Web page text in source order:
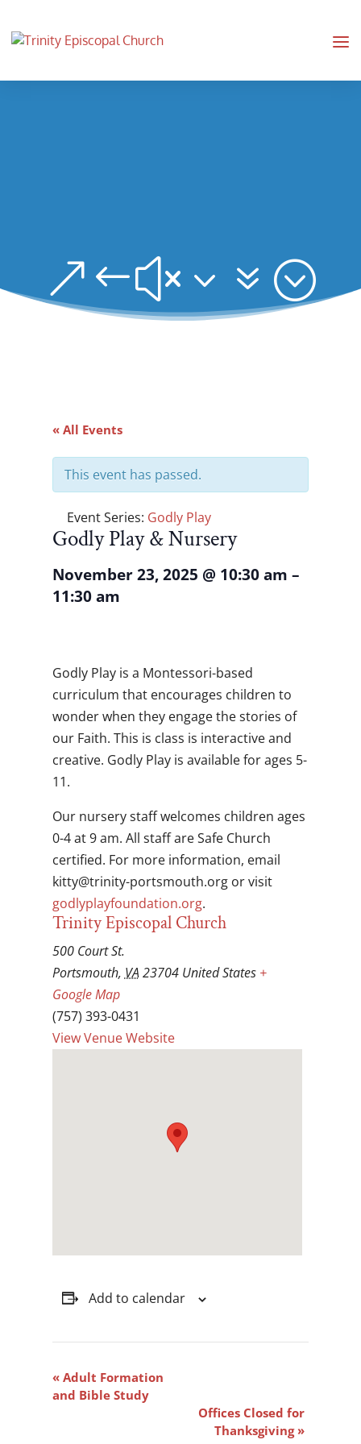
&#x37;
« All Events
This event has passed.
Event Series: Godly Play
Godly Play & Nursery
November 23, 2025 @ 10:30 am –
11:30 am
Godly Play is a Montessori-based
curriculum that encourages children to
wonder when they engage the stories of
our Faith. This is class is interactive and
creative. Godly Play is available for ages 5-
11.
Our nursery staff welcomes children ages
0-4 at 9 am. All staff are Safe Church
certified. For more information, email
gro.htuomstrop-ytinirt@yttikor visit
godlyplayfoundation.org.
Trinity Episcopal Church
500 Court St.
Portsmouth, VA23704 United States +
Google Map
(757) 393-0431
View Venue Website
Add to calendar
Event
Navigation
«Adult Formation
and Bible Study
Offices Closed for
Thanksgiving »